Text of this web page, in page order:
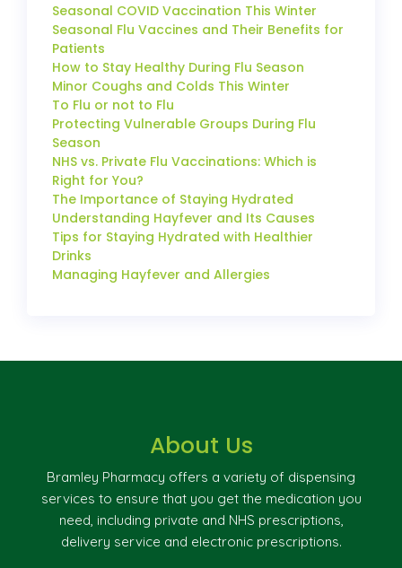
Seasonal COVID Vaccination This Winter
Seasonal Flu Vaccines and Their Benefits for
Patients
How to Stay Healthy During Flu Season
Minor Coughs and Colds This Winter
To Flu or not to Flu
Protecting Vulnerable Groups During Flu
Season
NHS vs. Private Flu Vaccinations: Which is
Right for You?
The Importance of Staying Hydrated
Understanding Hayfever and Its Causes
Tips for Staying Hydrated with Healthier
Drinks
Managing Hayfever and Allergies
About Us
Bramley Pharmacy offers a variety of dispensing
services to ensure that you get the medication you
need, including private and NHS prescriptions,
delivery service and electronic prescriptions.